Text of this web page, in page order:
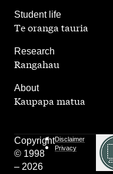
Student life
,
Te oranga tauria
Research
,
Rangahau
About
Kaupapa matua
Copyright
© 1998
– 2026
Disclaimer
Privacy